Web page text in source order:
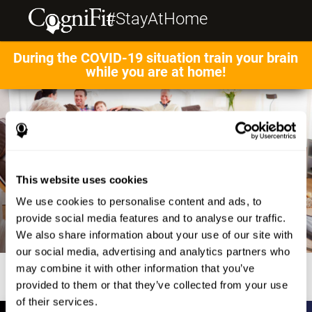
This website uses cookies
We use cookies to personalise content and ads, to
provide social media features and to analyse our traffic.
We also share information about your use of our site with
our social media, advertising and analytics partners who
may combine it with other information that you’ve
provided to them or that they’ve collected from your use
of their services.
#StayAtHome
During the COVID-19 situation train your brain
while you are at home!